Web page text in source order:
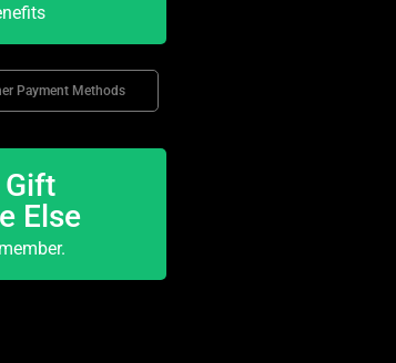
Payment Methods
Gift
Else